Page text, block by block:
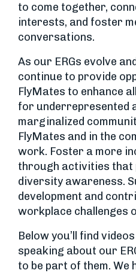
to come together,
interests, and foster
conversations.
As our ERGs evolve
continue to provide
FlyMates to enhance
for underrepresented
marginalized
FlyMates and in the
work. Foster a more
through activities that
diversity awareness.
development and
workplace challenges
Below you’ll find
speaking about our
to be part of them. We